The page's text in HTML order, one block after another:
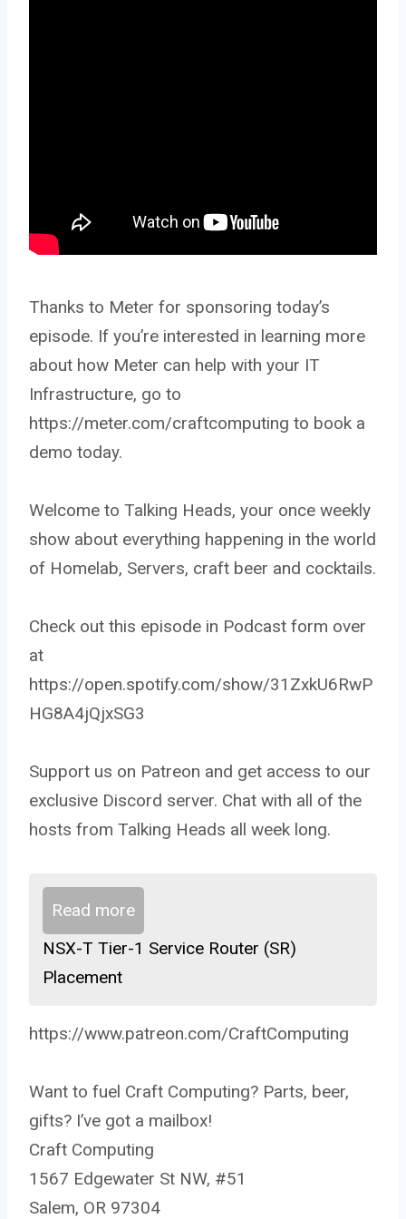
Thanks to Meter for sponsoring today’s
episode. If you’re interested in learning more
about how Meter can help with your IT
Infrastructure, go to
https://meter.com/craftcomputing to book a
demo today.
Welcome to Talking Heads, your once weekly
show about everything happening in the world
of Homelab, Servers, craft beer and cocktails.
Check out this episode in Podcast form over
at
https://open.spotify.com/show/31ZxkU6RwP
HG8A4jQjxSG3
Support us on Patreon and get access to our
exclusive Discord server. Chat with all of the
hosts from Talking Heads all week long.
Read more
NSX-T Tier-1 Service Router (SR)
Placement
https://www.patreon.com/CraftComputing
Want to fuel Craft Computing? Parts, beer,
gifts? I’ve got a mailbox!
Craft Computing
1567 Edgewater St NW, #51
Salem, OR 97304